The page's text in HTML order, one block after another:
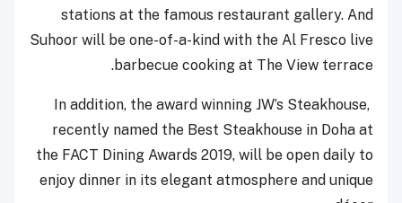
stations at the famous restaurant gallery. And
Suhoor will be one-of-a-kind with the Al Fresco live
barbecue cooking at The View terrace.
In addition, the award winning JW’s Steakhouse,
recently named the Best Steakhouse in Doha at
the FACT Dining Awards 2019, will be open daily to
enjoy dinner in its elegant atmosphere and unique